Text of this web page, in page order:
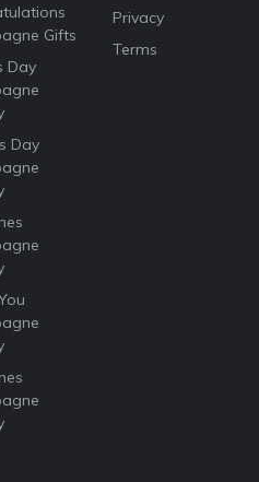
Gifts
Day
Day
Privacy
Terms